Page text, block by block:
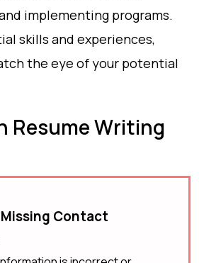
implementing programs.
skills and experiences,
the eye of your potential
Resume Writing
Contact